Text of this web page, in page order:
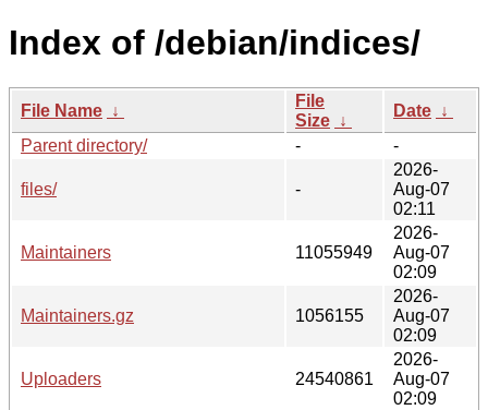
Index of /debian/indices/
File Name ↓
File
Size ↓
Date ↓
Parent directory/
- -
files/ -
2026-
Aug-07
02:11
Maintainers 11055949
2026-
Aug-07
02:09
Maintainers.gz 1056155
2026-
Aug-07
02:09
Uploaders 24540861
2026-
Aug-07
02:09